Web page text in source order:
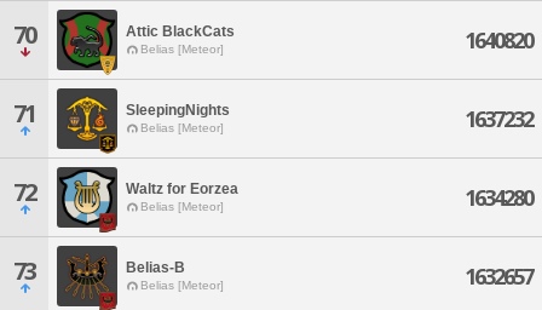
70 Attic BlackCats
Belias [Meteor] 1640820
71 SleepingNights
Belias [Meteor] 1637232
72 Waltz for Eorzea
Belias [Meteor] 1634280
73 Belias-B
Belias [Meteor] 1632657